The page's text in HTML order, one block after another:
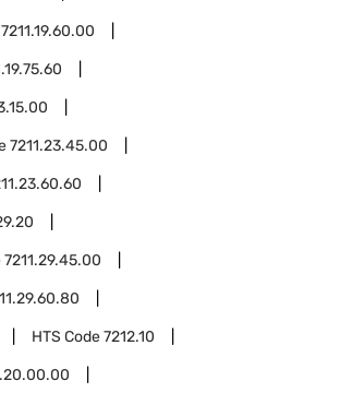
7211.19.60.00
7211.23.45.00
7211.29.45.00
HTS Code7212.10